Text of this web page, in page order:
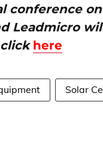
on
Leadmicro
clickhere
Solar